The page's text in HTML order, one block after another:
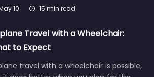
10 15 min read
Travel with a Wheelchair:
to Expect
travel with a wheelchair is possible,